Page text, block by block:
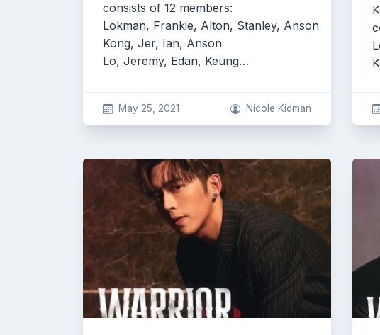
consists of 12 members:
Lokman, Frankie, Alton, Stanley, Anson
Kong, Jer, Ian, Anson
Lo, Jeremy, Edan, Keung…
May 25, 2021 Nicole Kidman